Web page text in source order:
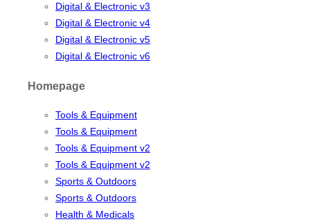
Digital & Electronic v3
Digital & Electronic v4
Digital & Electronic v5
Digital & Electronic v6
Homepage
Tools & Equipment
Tools & Equipment
Tools & Equipment v2
Tools & Equipment v2
Sports & Outdoors
Sports & Outdoors
Health & Medicals